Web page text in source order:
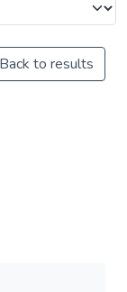
Back to results